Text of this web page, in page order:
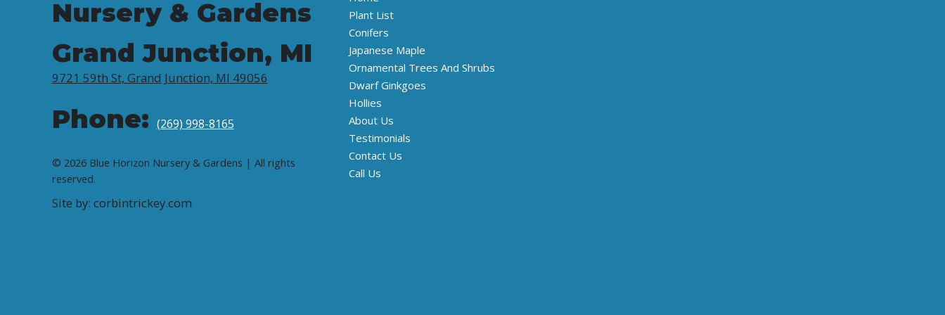
Nursery & Gardens
Grand Junction, MI
9721 59th St, Grand Junction, MI 49056
Phone: (269) 998-8165
© 2026 Blue Horizon Nursery & Gardens | All rights
reserved.
Site by: corbintrickey.com
Plant List
Conifers
Japanese Maple
Ornamental Trees And Shrubs
Dwarf Ginkgoes
Hollies
About Us
Testimonials
Contact Us
Call Us